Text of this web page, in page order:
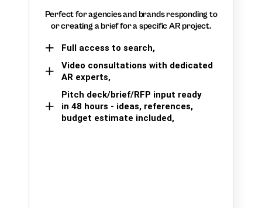
Perfect for agencies and brands responding to
or creating a brief for a specific AR project.
Full access to search,
Video consultations with dedicated
AR experts,
Pitch deck/brief/RFP input ready
in 48 hours - ideas, references,
budget estimate included,